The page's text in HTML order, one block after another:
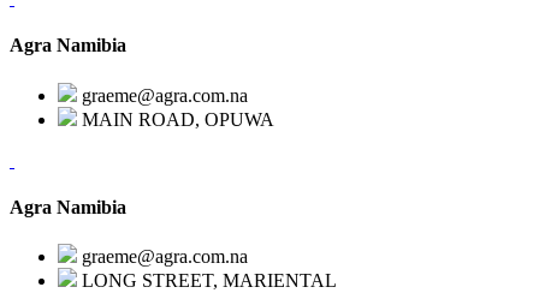
Agra Namibia
graeme@agra.com.na
MAIN ROAD, OPUWA
Agra Namibia
graeme@agra.com.na
LONG STREET, MARIENTAL